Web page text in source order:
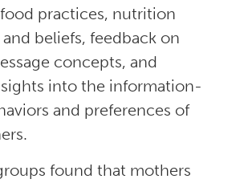
practices, nutrition
beliefs, feedback on
concepts, and
into the information-
and preferences of
found that mothers